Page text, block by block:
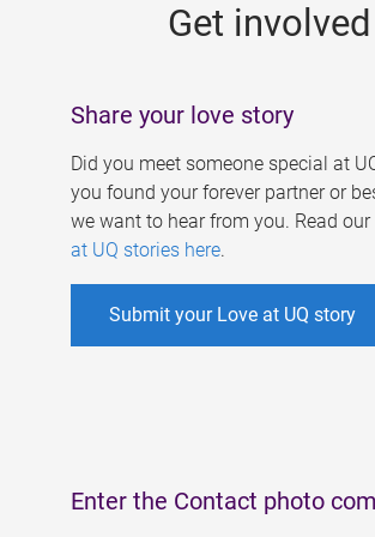
Get involved
Share your love story
Did you meet someone special at
you found your forever partner or
we want to hear from you. Read our
at UQ stories here.
Submit your Love at UQ story
Enter the Contact photo